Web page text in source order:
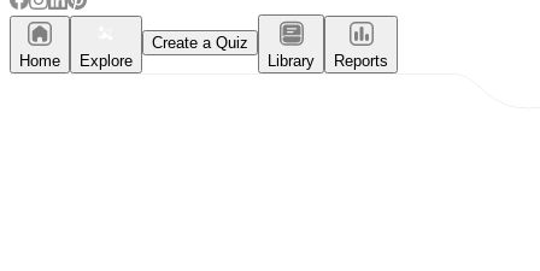
Home Explore
Create a Quiz
Library
Reports